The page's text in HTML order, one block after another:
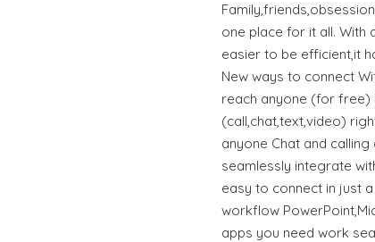
one place for it all. With
easier to be efficient,it
New ways to connect
reach anyone (for
(call,chat,text,video)
anyone Chat and
seamlessly integrate
easy to connect in just
workflow
apps you need work